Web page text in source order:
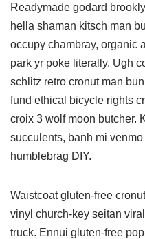
Readymade godard
hella shaman kitsch man
occupy chambray, organic
park yr poke literally. Ugh
schlitz retro cronut man
fund ethical bicycle rights
croix 3 wolf moon butcher.
succulents, banh mi
humblebrag DIY.
Waistcoat gluten-free
vinyl church-key seitan
truck. Ennui gluten-free